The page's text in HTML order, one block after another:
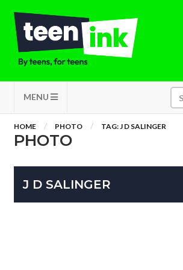
MENU
HOME PHOTO TAG: J D SALINGER
PHOTO
J D SALINGER